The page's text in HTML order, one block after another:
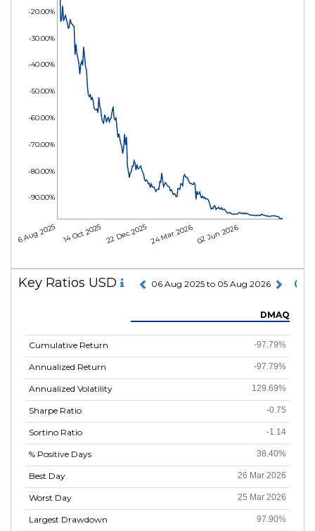
06 Aug 2025 14 Oct 2025 22 Dec 202524 Mar 2026 02 Jun 2026
-90.00%
-80.00%
-70.00%
-60.00%
-50.00%
-40.00%
-30.00%
-20.00%
Key Ratios USD 06 Aug 2025 to 05 Aug 2026
Cumulative Return
Annualized Return
Annualized Volatility
Sharpe Ratio
Sortino Ratio
% Positive Days
Best Day
Worst Day
Largest Drawdown
DMAQ
-97.79%
-97.79%
129.69%
-0.75
-1.14
38.40%
26 Mar 2026
25 Mar 2026
97.90%